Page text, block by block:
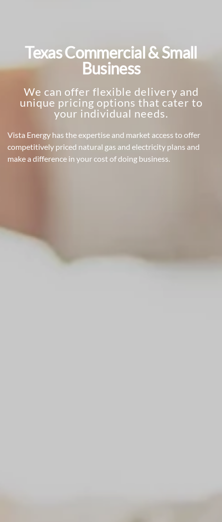
Texas Commercial & Small
Business
We can offer flexible delivery and
unique pricing options that cater to
your individual needs.
Vista Energy has the expertise and market access to offer
competitively priced natural gas and electricity plans and
make a difference in your cost of doing business.